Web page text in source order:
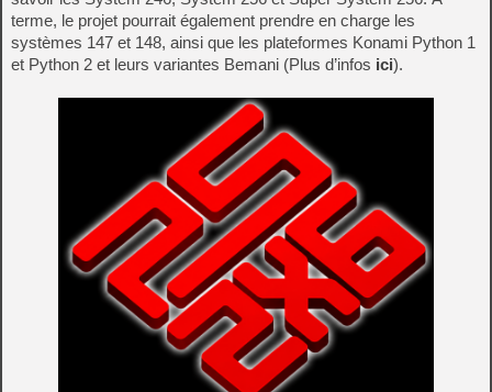
terme, le projet pourrait également prendre en charge les
systèmes 147 et 148, ainsi que les plateformes Konami Python 1
et Python 2 et leurs variantes Bemani (Plus d’infos ici).